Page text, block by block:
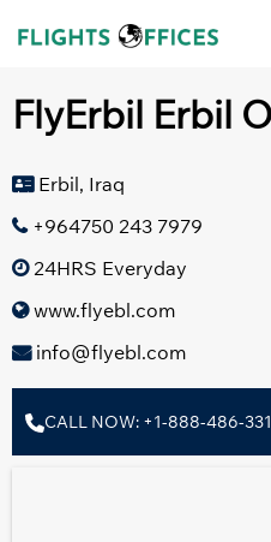
FlyErbil Erbil
Erbil, Iraq
+964750 243 7979
24HRS Everyday
www.flyebl.com
info@flyebl.com
CALL NOW: +1-888-486-